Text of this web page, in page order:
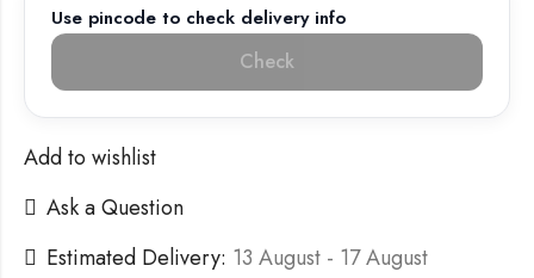
Use pincode to check delivery info
Check
Add to wishlist
Ask a Question
Estimated Delivery: 13 August - 17 August